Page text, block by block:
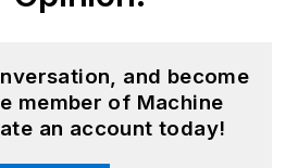
and become
member of Machine
an account today!